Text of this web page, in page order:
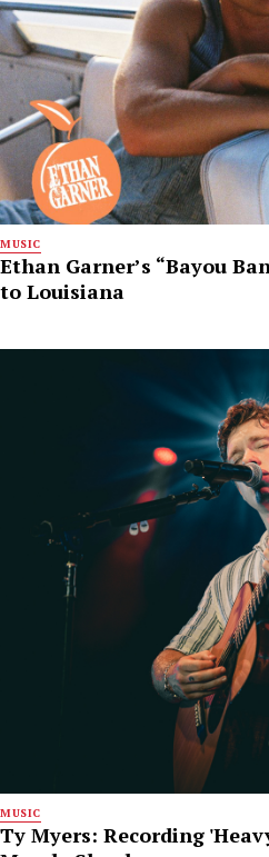
MUSIC
Ethan Garner’s “Bayou
to Louisiana
MUSIC
Ty Myers: Recording